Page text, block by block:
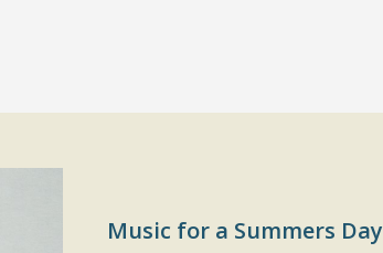
Music for a Summers Day